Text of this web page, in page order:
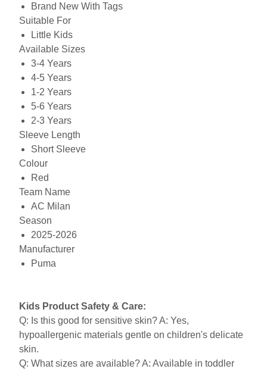
Brand New With Tags
Suitable For
Little Kids
Available Sizes
3-4 Years
4-5 Years
1-2 Years
5-6 Years
2-3 Years
Sleeve Length
Short Sleeve
Colour
Red
Team Name
AC Milan
Season
2025-2026
Manufacturer
Puma
Kids Product Safety & Care:
Q: Is this good for sensitive skin? A: Yes,
hypoallergenic materials gentle on children's delicate
skin.
Q: What sizes are available? A: Available in toddler